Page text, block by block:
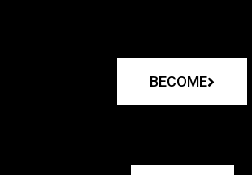
BECOME